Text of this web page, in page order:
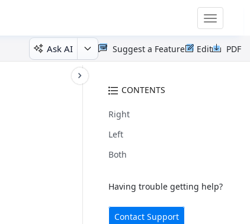
Toggle
Ask AI PDF
Edit
Suggest a Feature
CONTENTS
Right
Left
Both
Having trouble getting help?
Contact Support